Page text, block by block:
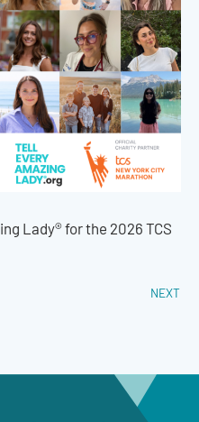
Lady® for the 2026 TCS
NEXT